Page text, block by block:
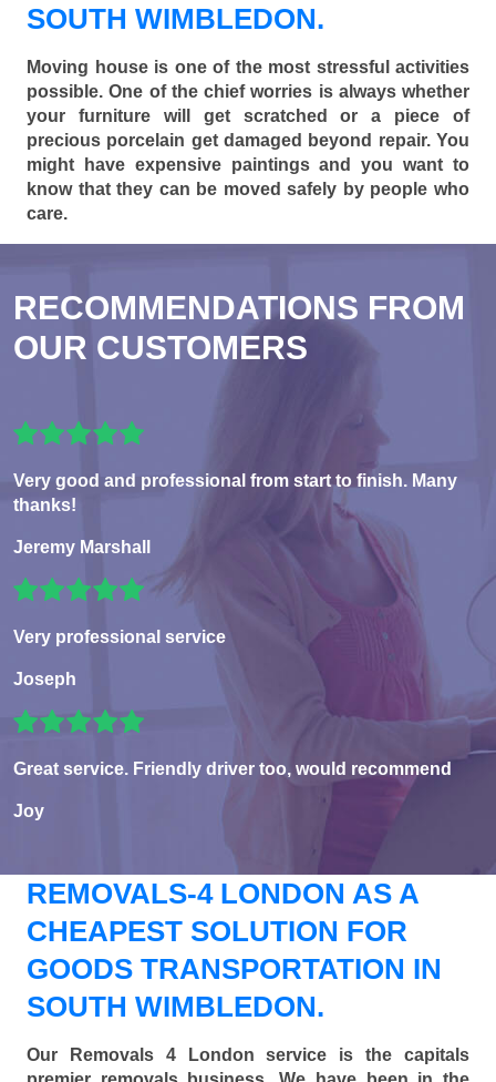
SOUTH WIMBLEDON.
Moving house is one of the most stressful activities
possible. One of the chief worries is always whether
your furniture will get scratched or a piece of
precious porcelain get damaged beyond repair. You
might have expensive paintings and you want to
know that they can be moved safely by people who
care.
RECOMMENDATIONS FROM
OUR CUSTOMERS
Very good and professional from start to finish. Many
thanks!
Jeremy Marshall
Very professional service
Joseph
Great service. Friendly driver too, would recommend
Joy
REMOVALS-4 LONDON AS A
CHEAPEST SOLUTION FOR
GOODS TRANSPORTATION IN
SOUTH WIMBLEDON.
Our Removals 4 London service is the capitals